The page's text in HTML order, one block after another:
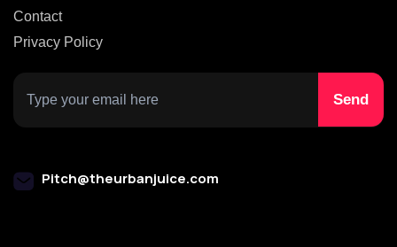
Contact
Privacy Policy
Pitch@theurbanjuice.com